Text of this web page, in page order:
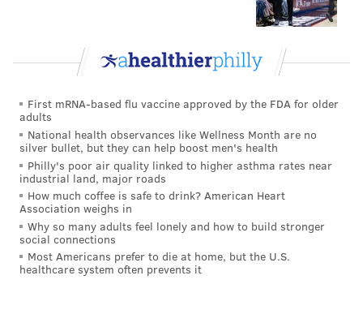
First mRNA-based flu vaccine approved by the FDA for older
adults
National health observances like Wellness Month are no
silver bullet, but they can help boost men's health
Philly's poor air quality linked to higher asthma rates near
industrial land, major roads
How much coffee is safe to drink? American Heart
Association weighs in
Why so many adults feel lonely and how to build stronger
social connections
Most Americans prefer to die at home, but the U.S.
healthcare system often prevents it